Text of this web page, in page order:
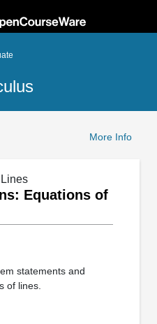
More Info
Equations of
statements and
of lines.